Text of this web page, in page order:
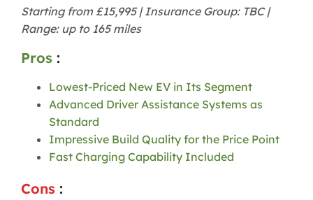
Starting from £15,995 | Insurance Group: TBC |
Range: up to 165 miles
Pros :
Lowest-Priced New EV in Its Segment
Advanced Driver Assistance Systems as
Standard
Impressive Build Quality for the Price Point
Fast Charging Capability Included
Cons :